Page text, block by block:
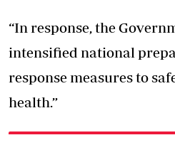
“In response, the
intensified national
response measures to
health.”